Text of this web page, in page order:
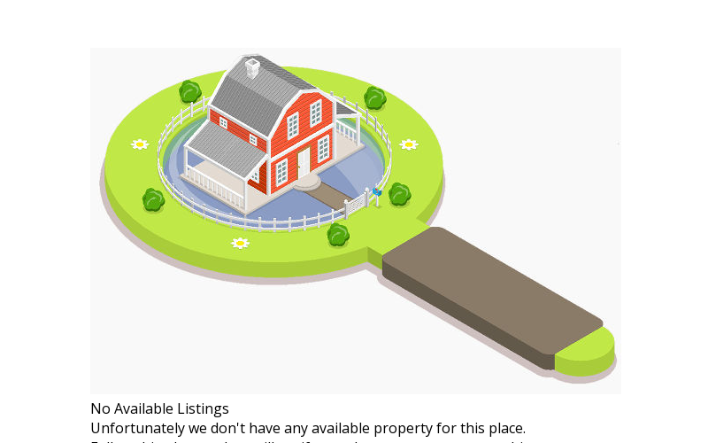
No Available Listings
Unfortunately we don't have any available property for this place.